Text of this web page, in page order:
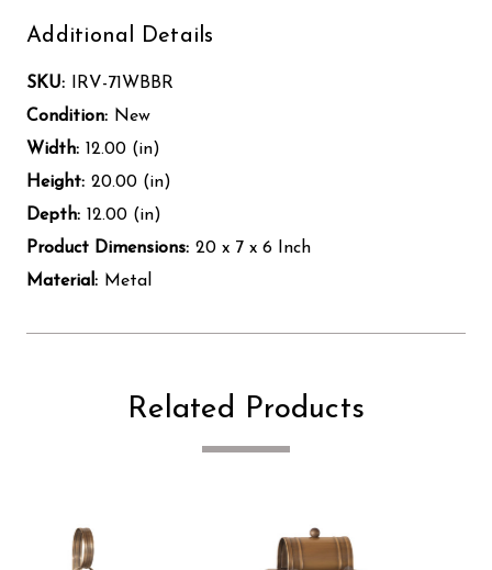
Additional Details
SKU:
IRV-71WBBR
Condition: New
Width: 12.00 (in)
Height: 20.00 (in)
Depth: 12.00 (in)
Product Dimensions: 20 x 7 x 6 Inch
Material: Metal
Related Products